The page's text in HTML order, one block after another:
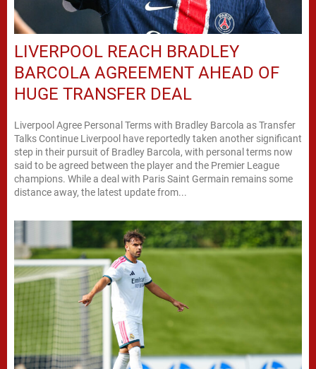
LIVERPOOL REACH BRADLEY
BARCOLA AGREEMENT AHEAD OF
HUGE TRANSFER DEAL
Liverpool Agree Personal Terms with Bradley Barcola as Transfer
Talks Continue Liverpool have reportedly taken another significant
step in their pursuit of Bradley Barcola, with personal terms now
said to be agreed between the player and the Premier League
champions. While a deal with Paris Saint Germain remains some
distance away, the latest update from...